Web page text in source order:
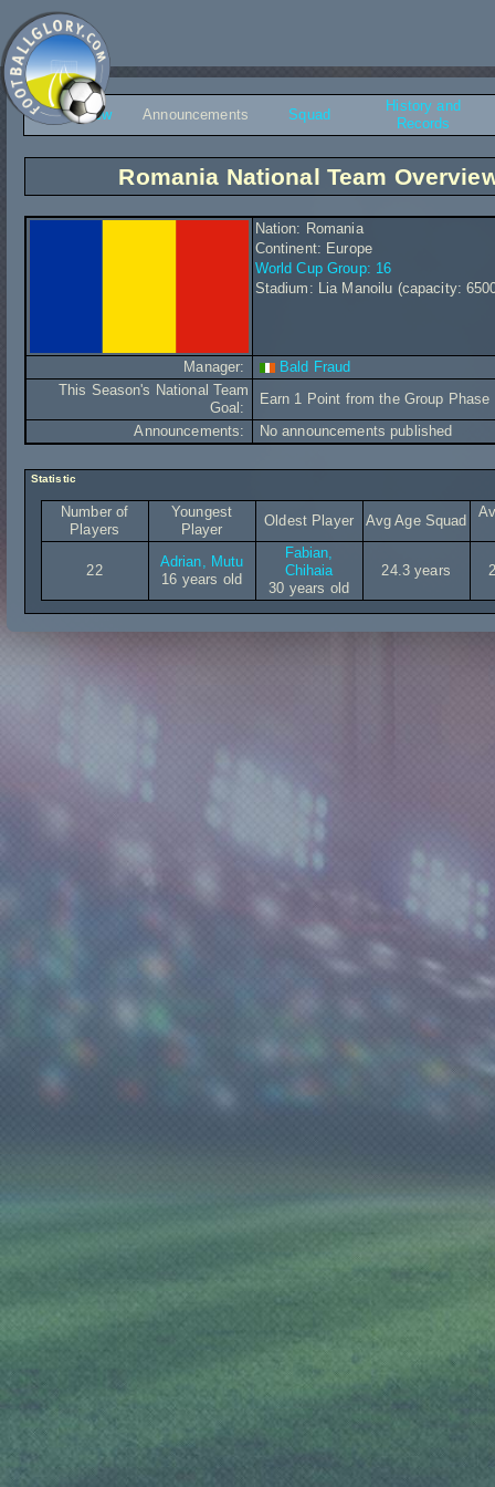
Overview Announcements Squad
History and
Records
Romania National Team
Nation: Romania
Continent: Europe
World Cup Group: 16
Stadium: Lia Manoilu (capacity:
Manager:
Bald Fraud
This Season's National Team
Goal:
Earn 1 Point from the Group Phase
Announcements:
No announcements published
Statistic
Number of
Players
Youngest
Player
Oldest Player Avg Age Squad
22
Adrian, Mutu
16 years old
Fabian,
Chihaia
30 years old
24.3 years